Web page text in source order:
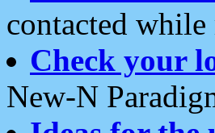
contacted
Check your
New-N